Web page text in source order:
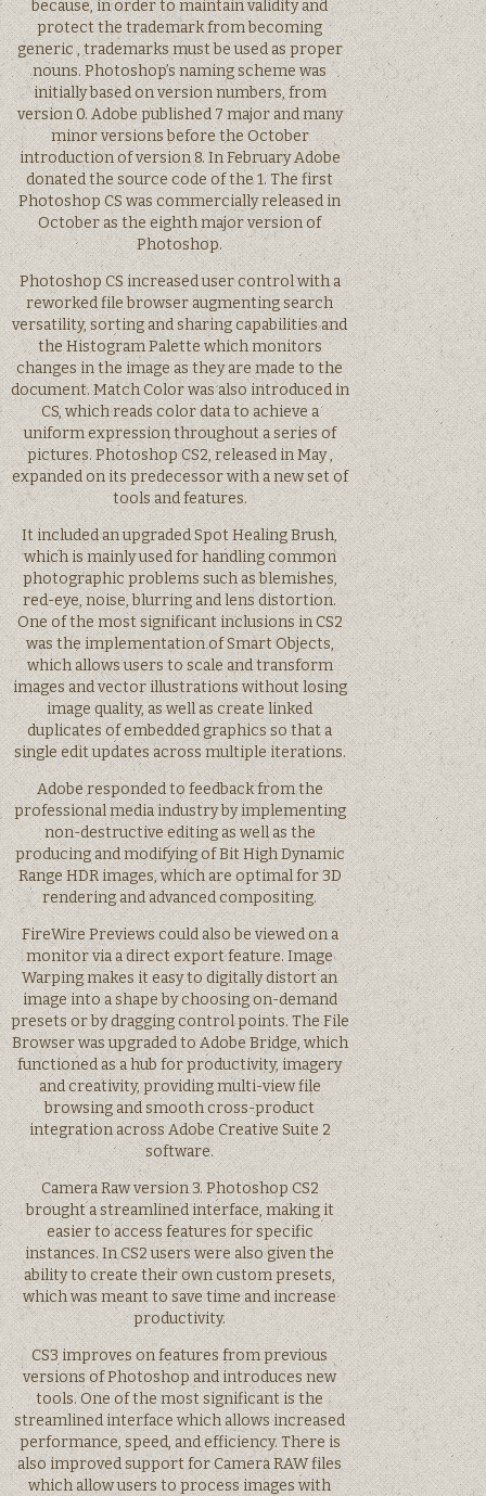
because, in order to maintain validity and
protect the trademark from becoming
generic , trademarks must be used as proper
nouns. Photoshop’s naming scheme was
initially based on version numbers, from
version 0. Adobe published 7 major and many
minor versions before the October
introduction of version 8. In February Adobe
donated the source code of the 1. The first
Photoshop CS was commercially released in
October as the eighth major version of
Photoshop.
Photoshop CS increased user control with a
reworked file browser augmenting search
versatility, sorting and sharing capabilities and
the Histogram Palette which monitors
changes in the image as they are made to the
document. Match Color was also introduced in
CS, which reads color data to achieve a
uniform expression throughout a series of
pictures. Photoshop CS2, released in May ,
expanded on its predecessor with a new set of
tools and features.
It included an upgraded Spot Healing Brush,
which is mainly used for handling common
photographic problems such as blemishes,
red-eye, noise, blurring and lens distortion.
One of the most significant inclusions in CS2
was the implementation of Smart Objects,
which allows users to scale and transform
images and vector illustrations without losing
image quality, as well as create linked
duplicates of embedded graphics so that a
single edit updates across multiple iterations.
Adobe responded to feedback from the
professional media industry by implementing
non-destructive editing as well as the
producing and modifying of Bit High Dynamic
Range HDR images, which are optimal for 3D
rendering and advanced compositing.
FireWire Previews could also be viewed on a
monitor via a direct export feature. Image
Warping makes it easy to digitally distort an
image into a shape by choosing on-demand
presets or by dragging control points. The File
Browser was upgraded to Adobe Bridge, which
functioned as a hub for productivity, imagery
and creativity, providing multi-view file
browsing and smooth cross-product
integration across Adobe Creative Suite 2
software.
Camera Raw version 3. Photoshop CS2
brought a streamlined interface, making it
easier to access features for specific
instances. In CS2 users were also given the
ability to create their own custom presets,
which was meant to save time and increase
productivity.
CS3 improves on features from previous
versions of Photoshop and introduces new
tools. One of the most significant is the
streamlined interface which allows increased
performance, speed, and efficiency. There is
also improved support for Camera RAW files
which allow users to process images with